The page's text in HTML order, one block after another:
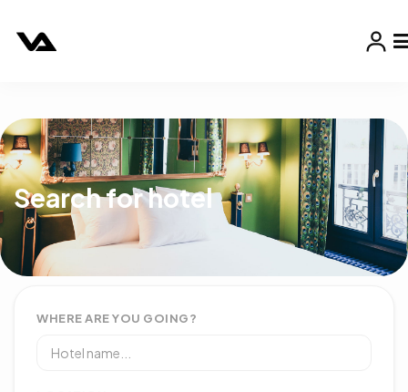
Search for hotel
WHERE ARE YOU GOING?